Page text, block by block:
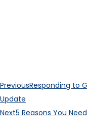
PreviousResponding to
Update
Next5 Reasons You